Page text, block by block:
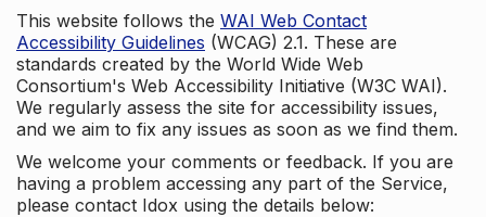
This website follows the WAI Web Contact
Accessibility Guidelines (WCAG) 2.1. These are
standards created by the World Wide Web
Consortium's Web Accessibility Initiative (W3C WAI).
We regularly assess the site for accessibility issues,
and we aim to fix any issues as soon as we find them.
We welcome your comments or feedback. If you are
having a problem accessing any part of the Service,
please contact Idox using the details below: